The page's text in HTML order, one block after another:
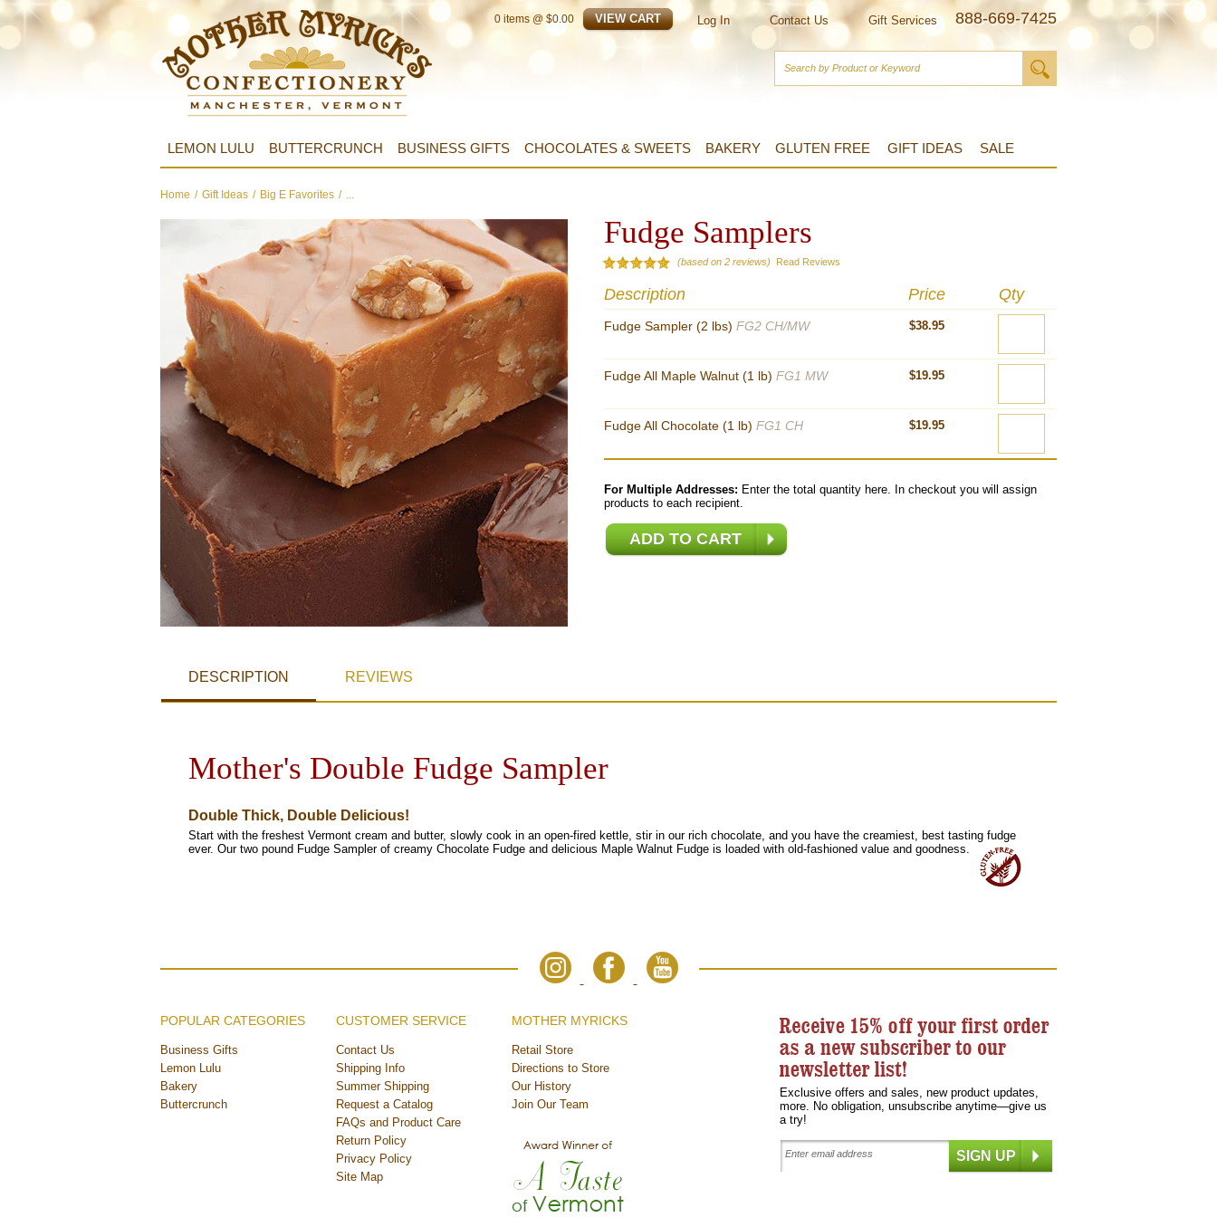
Log In Contact Us Gift Services 888-669-7425
0 items @ $0.00
LEMON LULU BUTTERCRUNCH BUSINESS GIFTS CHOCOLATES & SWEETS BAKERY GLUTEN FREE GIFT IDEAS SALE
Home / Gift Ideas / Big E Favorites / ...
Fudge Samplers
(based on 2 reviews) Read Reviews
Description Price Qty
Fudge Sampler (2 lbs) FG2 CH/MW $38.95
Fudge All Maple Walnut (1 lb) FG1 MW $19.95
Fudge All Chocolate (1 lb) FG1 CH $19.95
For Multiple Addresses: Enter the total quantity here. In checkout you will assign
products to each recipient.
DESCRIPTION REVIEWS
Mother's Double Fudge Sampler
Double Thick, Double Delicious!
Start with the freshest Vermont cream and butter, slowly cook in an open-fired kettle, stir in our rich chocolate, and you have the creamiest, best tasting fudge
ever. Our two pound Fudge Sampler of creamy Chocolate Fudge and delicious Maple Walnut Fudge is loaded with old-fashioned value and goodness.
POPULAR CATEGORIES
Business Gifts
Lemon Lulu
Bakery
Buttercrunch
CUSTOMER SERVICE
Contact Us
Shipping Info
Summer Shipping
Request a Catalog
FAQs and Product Care
Return Policy
Privacy Policy
Site Map
MOTHER MYRICKS
Retail Store
Directions to Store
Our History
Join Our Team
Exclusive offers and sales, new product updates,
more. No obligation, unsubscribe anytime—give us
a try!